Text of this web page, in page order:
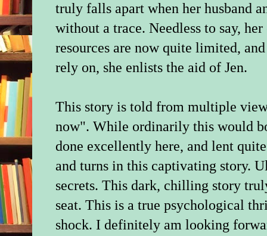
truly falls apart when her husband
without a trace. Needless to say,
resources are now quite limited,
rely on, she enlists the aid of Jen.
This story is told from multiple
now". While ordinarily this would
done excellently here, and lent
and turns in this captivating story.
secrets. This dark, chilling story
seat. This is a true psychological
shock. I definitely am looking